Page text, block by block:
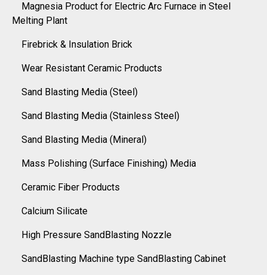
Magnesia Product for Electric Arc Furnace in Steel
Melting Plant
Firebrick & Insulation Brick
Wear Resistant Ceramic Products
Sand Blasting Media (Steel)
Sand Blasting Media (Stainless Steel)
Sand Blasting Media (Mineral)
Mass Polishing (Surface Finishing) Media
Ceramic Fiber Products
Calcium Silicate
High Pressure SandBlasting Nozzle
SandBlasting Machine type SandBlasting Cabinet